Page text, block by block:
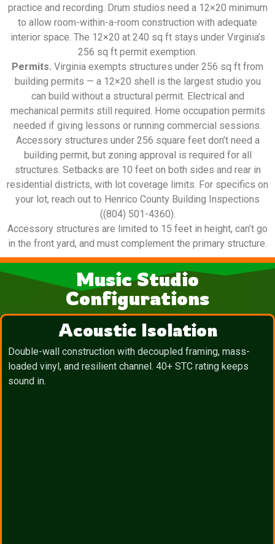
practice and recording. Drum studios need a 12×20 minimum
to allow room-within-a-room construction with adequate
interior space. The 12×20 at 240 sq ft stays under Virginia’s
256 sq ft permit exemption.
Permits. Virginia exempts structures under 256 sq ft from
building permits — a 12×20 shell is the largest studio you
can build without a structural permit. Electrical and
mechanical permits still required. Home occupation permits
needed if giving lessons or running commercial sessions.
Accessory structures under 256 square feet don’t need a
building permit, but zoning approval is required for all
structures. Setbacks are 10 feet on both sides and rear in
residential districts, with lot coverage limits. For specifics on
your lot, reach out to Henrico County Building Inspections
((804) 501-4360).
Accessory structures are limited to 15 feet in height, can’t go
in the front yard, and must complement the primary structure.
Music Studio
Configurations
Acoustic Isolation
Double-wall construction with decoupled framing, mass-
loaded vinyl, and resilient channel. 40+ STC rating keeps
sound in.